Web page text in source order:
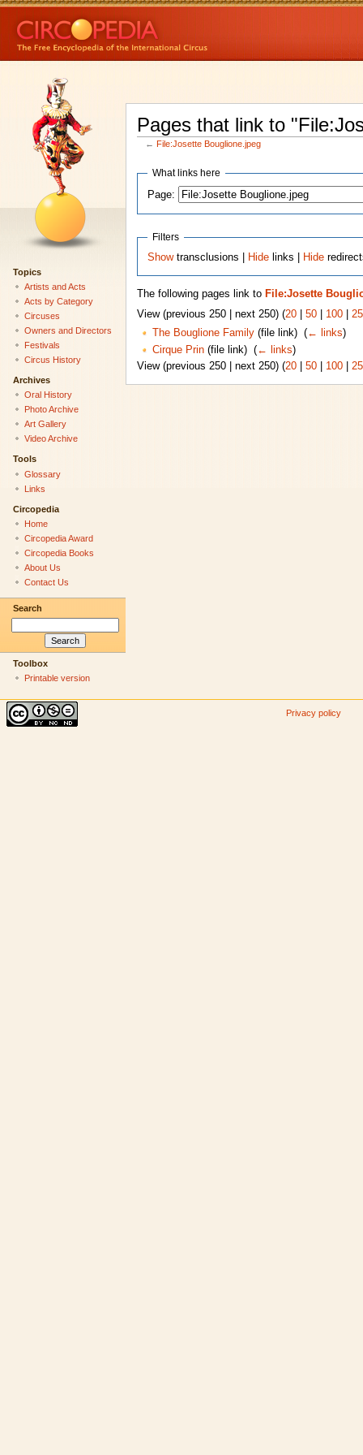
Pages that link to
← File:Josette Bouglione.jpeg
What links here
Page:
Filters
Showtransclusions | Hide links | Hide
The following pages link to File:Josette
View (previous 250 | next 250) (20| 50| 100|
The Bouglione Family(file link) ‎ (← links)
Cirque Prin(file link) ‎ (← links)
View (previous 250 | next 250) (20| 50| 100|
Topics
Artists and Acts
Acts by Category
Circuses
Owners and Directors
Festivals
Circus History
Archives
Oral History
Photo Archive
Art Gallery
Video Archive
Tools
Glossary
Links
Circopedia
Home
Circopedia Award
Circopedia Books
About Us
Contact Us
Search
Toolbox
Printable version
Privacy policy